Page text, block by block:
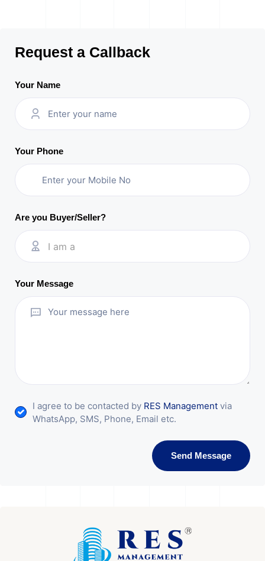
Request a Callback
Your Name
Your Phone
Are you Buyer/Seller?
I am a
Your Message
I agree to be contacted by RES Management via
WhatsApp, SMS, Phone, Email etc.
Send Message